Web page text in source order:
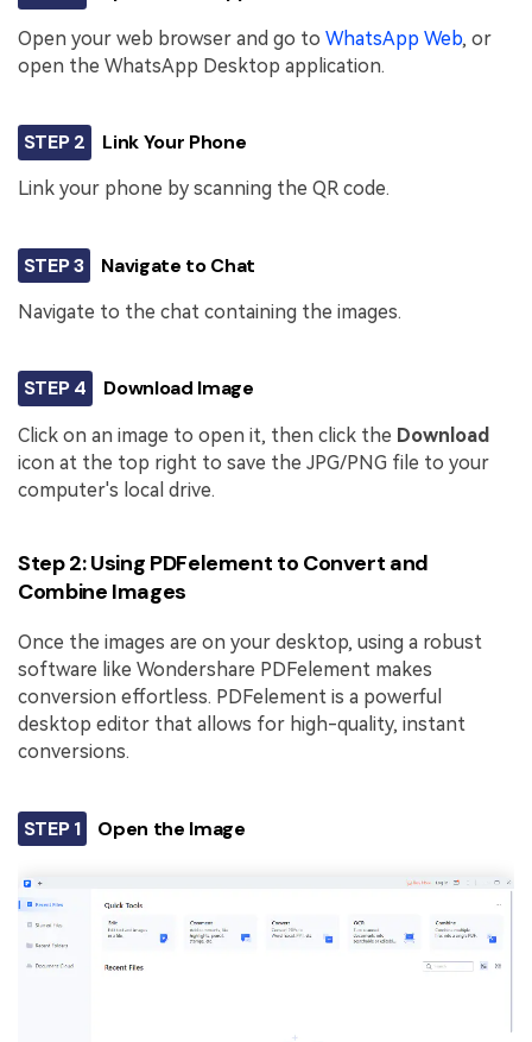
Open your web browser and go to WhatsApp Web, or
open the WhatsApp Desktop application.
STEP 2 Link Your Phone
Link your phone by scanning the QR code.
STEP 3 Navigate to Chat
Navigate to the chat containing the images.
STEP 4 Download Image
Click on an image to open it, then click the Download
icon at the top right to save the JPG/PNG file to your
computer's local drive.
Step 2: Using PDFelement to Convert and
Combine Images
Once the images are on your desktop, using a robust
software like Wondershare PDFelement makes
conversion effortless. PDFelement is a powerful
desktop editor that allows for high-quality, instant
conversions.
STEP 1 Open the Image